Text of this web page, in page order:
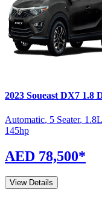
2023 Soueast DX7 1.8
Automatic, 5 Seater,
145hp
AED 78,500*
View Details